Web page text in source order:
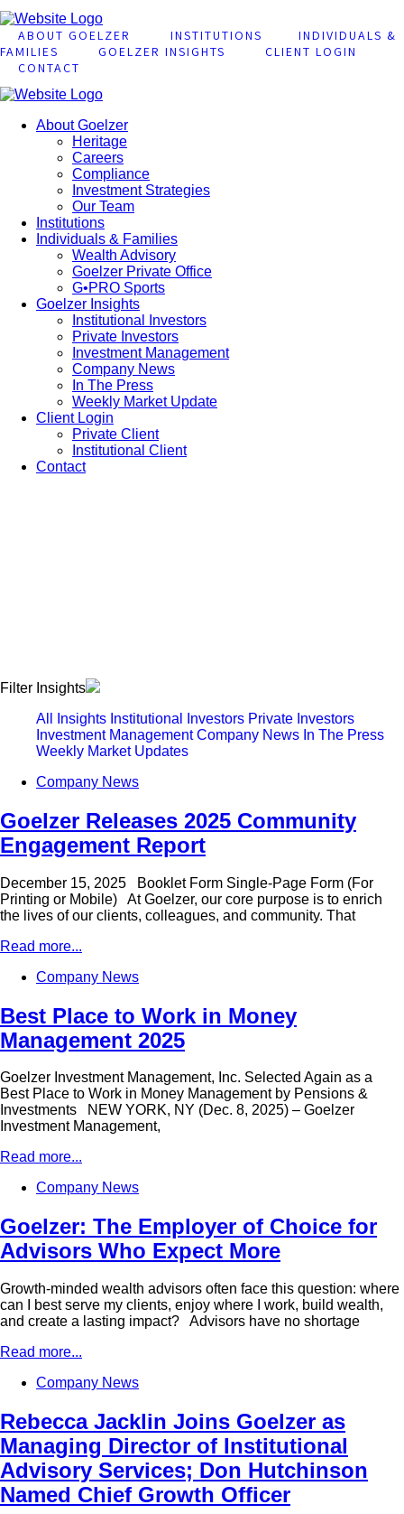
ABOUT GOELZER INSTITUTIONS
INDIVIDUALS &
FAMILIES
GOELZER INSIGHTS
CLIENT LOGIN
CONTACT
About Goelzer
Heritage
Careers
Compliance
Investment Strategies
Our Team
Institutions
Individuals & Families
Wealth Advisory
Goelzer Private Office
G•PRO Sports
Goelzer Insights
Institutional Investors
Private Investors
Investment Management
Company News
In The Press
Weekly Market Update
Client Login
Private Client
Institutional Client
Contact
Filter Insights
All Insights Institutional Investors Private Investors
Investment Management Company News In The Press
Weekly Market Updates
Company News
Goelzer Releases 2025 Community
Engagement Report
December 15, 2025 Booklet Form Single-Page Form (For
Printing or Mobile) At Goelzer, our core purpose is to enrich
the lives of our clients, colleagues, and community. That
Read more...
Company News
Best Place to Work in Money
Management 2025
Goelzer Investment Management, Inc. Selected Again as a
Best Place to Work in Money Management by Pensions &
Investments NEW YORK, NY (Dec. 8, 2025) – Goelzer
Investment Management,
Read more...
Company News
Goelzer: The Employer of Choice for
Advisors Who Expect More
Growth-minded wealth advisors often face this question: where
can I best serve my clients, enjoy where I work, build wealth,
and create a lasting impact? Advisors have no shortage
Read more...
Company News
Rebecca Jacklin Joins Goelzer as
Managing Director of Institutional
Advisory Services; Don Hutchinson
Named Chief Growth Officer